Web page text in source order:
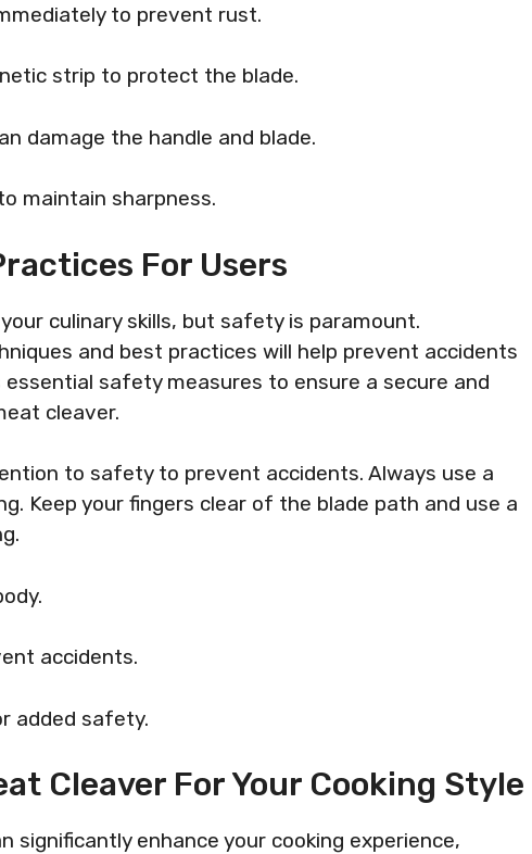
to prevent rust.
strip to protect the blade.
damage the handle and blade.
maintain sharpness.
For Users
culinary skills, but safety is paramount.
and best practices will help prevent accidents
safety measures to ensure a secure and
cleaver.
to safety to prevent accidents. Always use a
Keep your fingers clear of the blade path and use a
accidents.
added safety.
Cleaver For Your Cooking Style
significantly enhance your cooking experience,